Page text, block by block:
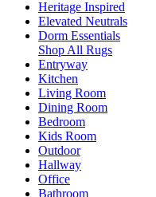
Heritage Inspired
Elevated Neutrals
Dorm Essentials
Shop All Rugs
Entryway
Kitchen
Living Room
Dining Room
Bedroom
Kids Room
Outdoor
Hallway
Office
Bathroom